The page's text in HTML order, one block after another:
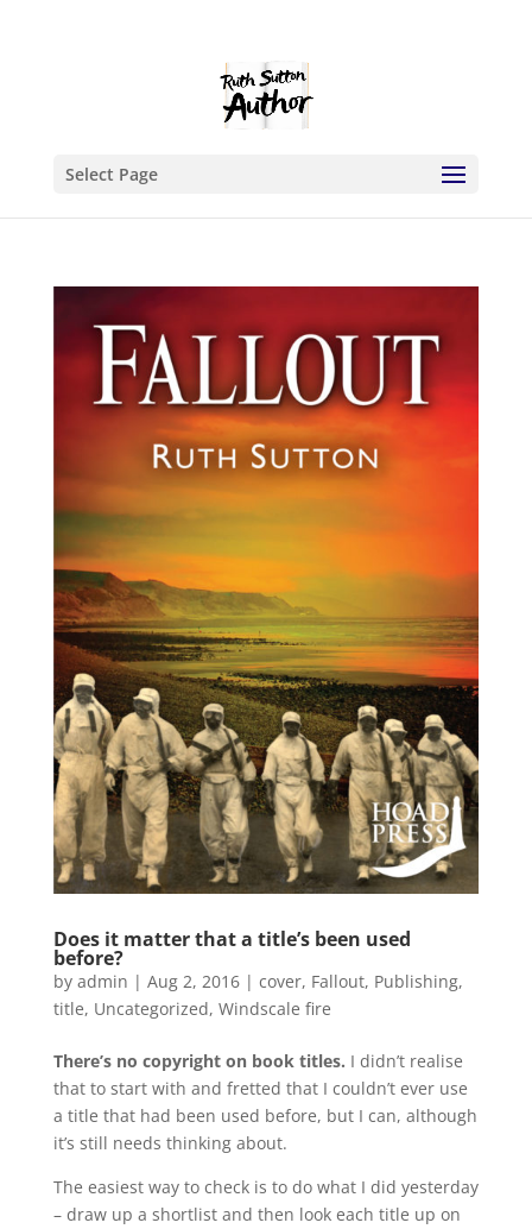
Select Page
Does it matter that a title’s been used
before?
by admin | Aug 2, 2016| cover, Fallout, Publishing,
title, Uncategorized, Windscale fire
There’s no copyright on book titles. I didn’t realise
that to start with and fretted that I couldn’t ever use
a title that had been used before, but I can, although
it’s still needs thinking about.
The easiest way to check is to do what I did yesterday
– draw up a shortlist and then look each title up on